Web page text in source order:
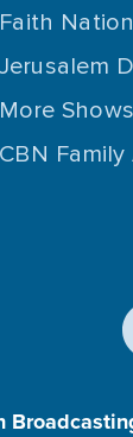
Faith Nation
Jerusalem
More Shows
CBN Family